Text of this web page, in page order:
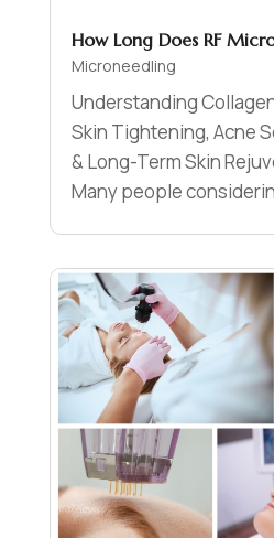
How Long Does RF
Microneedling
Understanding
Skin Tightening, Acne
& Long-Term Skin
Many people